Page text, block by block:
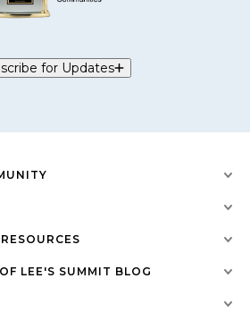
for Updates
LEE'S SUMMIT BLOG